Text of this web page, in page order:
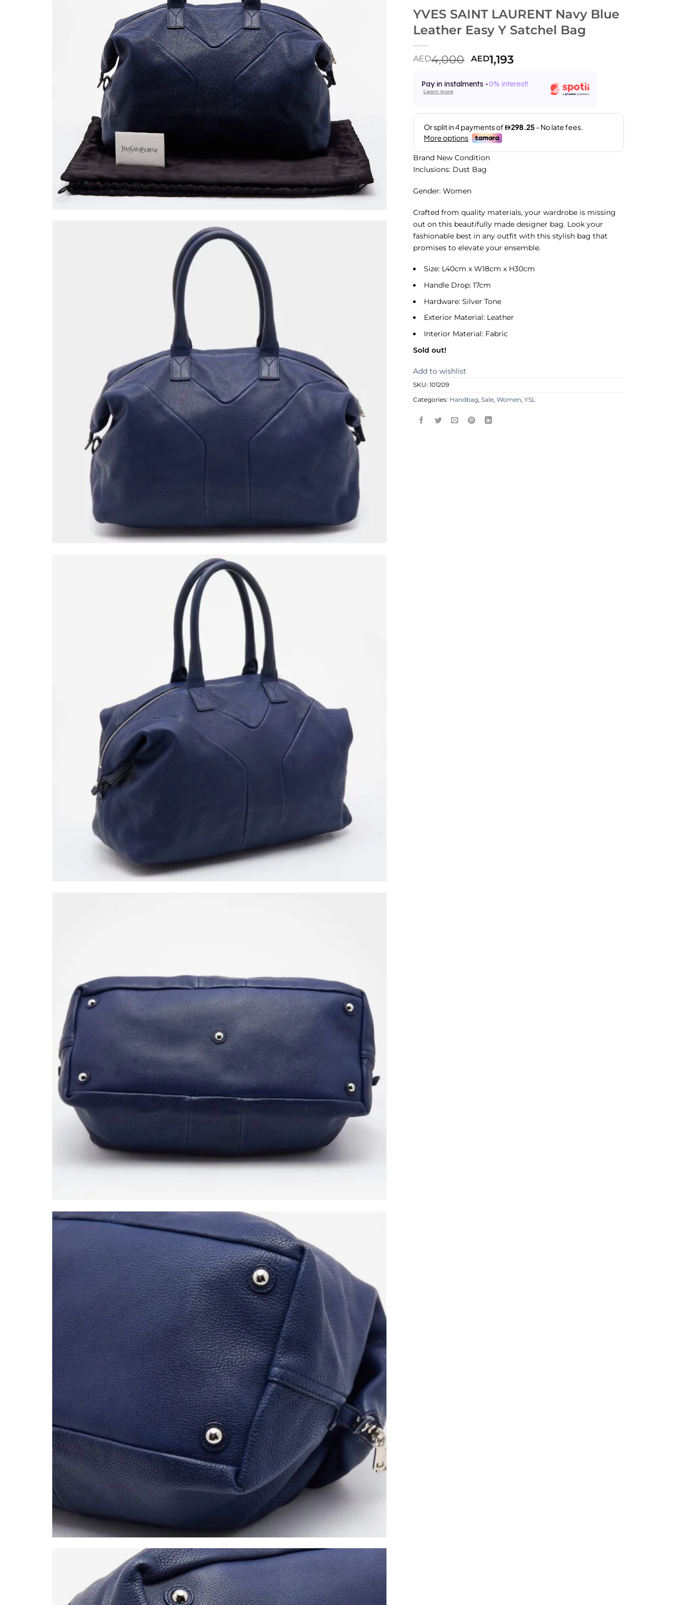
YVES SAINT LAURENT Navy Blue
Leather Easy Y Satchel Bag
AED4,000 AED1,193
Pay in instalments -0% interest!
Learn more
Brand New Condition
Inclusions: Dust Bag
Gender: Women
Crafted from quality materials, your wardrobe is missing
out on this beautifully made designer bag. Look your
fashionable best in any outfit with this stylish bag that
promises to elevate your ensemble.
Size: L40cm x W18cm x H30cm
Handle Drop: 17cm
Hardware: Silver Tone
Exterior Material: Leather
Interior Material: Fabric
Sold out!
Add to wishlist
SKU:101209
Categories: Handbag,Sale,Women,YSL